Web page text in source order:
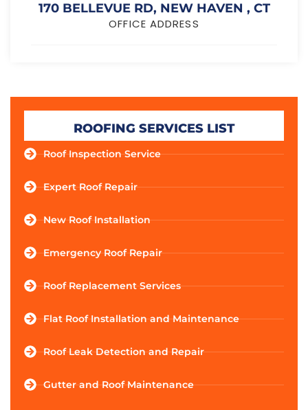
170 BELLEVUE RD, NEW HAVEN , CT
OFFICE ADDRESS
ROOFING SERVICES LIST
Roof Inspection Service
Expert Roof Repair
New Roof Installation
Emergency Roof Repair
Roof Replacement Services
Flat Roof Installation and Maintenance
Roof Leak Detection and Repair
Gutter and Roof Maintenance